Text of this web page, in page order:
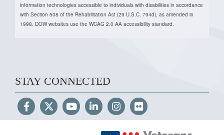
information technologies accessible to individuals with disabilities in accordance
with Section 508 of the Rehabilitation Act (29 U.S.C. 794d), as amended in
1998. DOW websites use the WCAG 2.0 AA accessibility standard.
STAY CONNECTED